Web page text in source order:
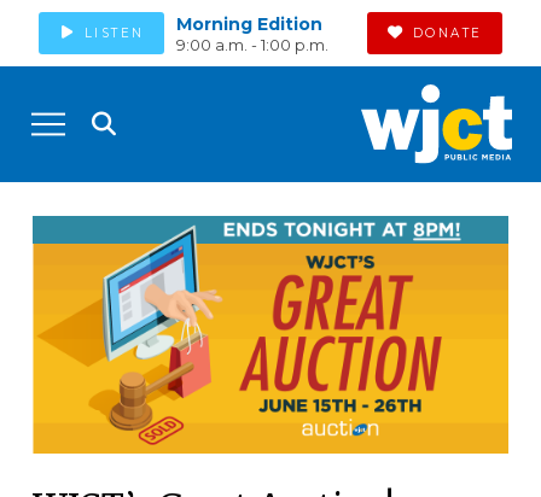
LISTEN Morning Edition
9:00 a.m. - 1:00 p.m.
DONATE